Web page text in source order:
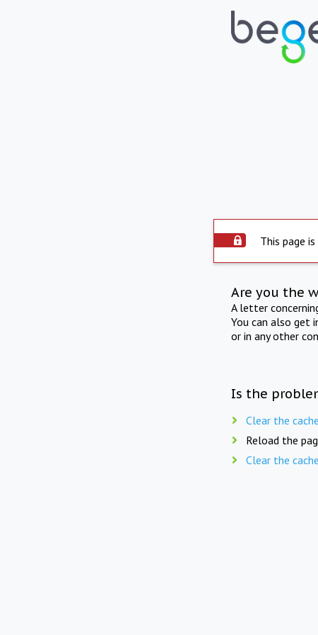
This page
Are you the
A letter
You can also get
or in any other
Is the
Clear the
Reload the
Clear the